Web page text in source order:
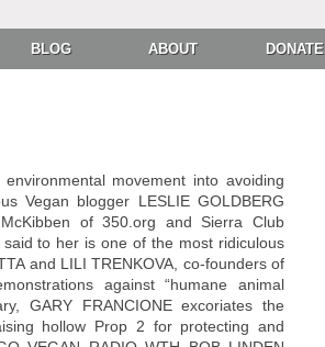
BLOG ABOUT DONATE
movement into avoiding
Vegan blogger LESLIE GOLDBERG
of 350.org and Sierra Club
to her is one of the most ridiculous
and LILI TRENKOVA, co-founders of
against “humane animal
GARY FRANCIONE excoriates the
hollow Prop 2 for protecting and